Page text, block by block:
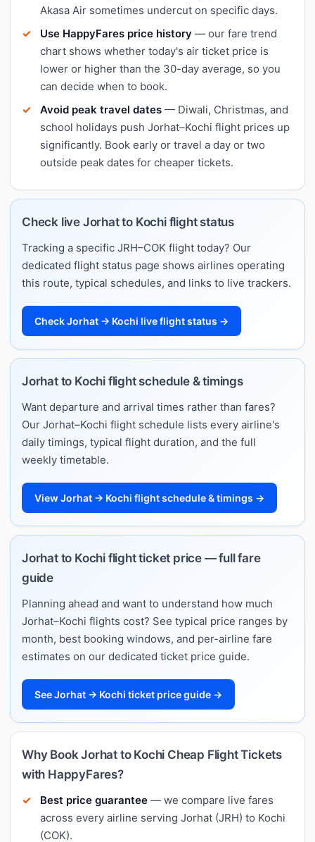
Akasa Air sometimes undercut on specific days.
Use HappyFares price history — our fare trend
chart shows whether today's air ticket price is
lower or higher than the 30-day average, so you
can decide when to book.
Avoid peak travel dates — Diwali, Christmas, and
school holidays push Jorhat–Kochi flight prices up
significantly. Book early or travel a day or two
outside peak dates for cheaper tickets.
Check live Jorhat to Kochi flight status
Tracking a specific JRH–COK flight today? Our
dedicated flight status page shows airlines operating
this route, typical schedules, and links to live trackers.
Check Jorhat → Kochi live flight status →
Jorhat to Kochi flight schedule & timings
Want departure and arrival times rather than fares?
Our Jorhat–Kochi flight schedule lists every airline's
daily timings, typical flight duration, and the full
weekly timetable.
View Jorhat → Kochi flight schedule & timings →
Jorhat to Kochi flight ticket price — full fare
guide
Planning ahead and want to understand how much
Jorhat–Kochi flights cost? See typical price ranges by
month, best booking windows, and per-airline fare
estimates on our dedicated ticket price guide.
See Jorhat → Kochi ticket price guide →
Why Book Jorhat to Kochi Cheap Flight Tickets
with HappyFares?
Best price guarantee — we compare live fares
across every airline serving Jorhat (JRH) to Kochi
(COK).